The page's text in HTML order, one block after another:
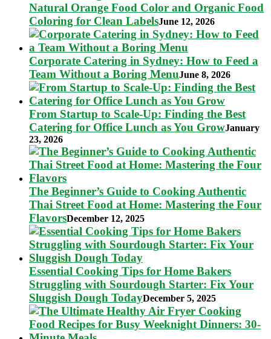
Natural Orange Food Color and Organic Food
Coloring for Clean LabelsJune 12, 2026
Corporate Catering in Sydney: How to Feed a
Team Without a Boring MenuJune 8, 2026
From Startup to Scale-Up: Finding the Best
Catering for Office Lunch as You GrowJanuary
23, 2026
The Beginner’s Guide to Cooking Authentic
Thai Street Food at Home: Mastering the Four
FlavorsDecember 12, 2025
Essential Cooking Tips for Home Bakers
Struggling with Sourdough Starter: Fix Your
Sluggish Dough TodayDecember 5, 2025